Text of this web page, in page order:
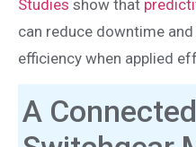
Studies show that
can reduce downtime
efficiency when applied
A